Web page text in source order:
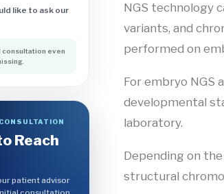
like to ask our
consultation even
Reach
patient advisor
NGS technology
variants, and
performed on
For embryo NGS
developmental
laboratory.
Depending on
structural